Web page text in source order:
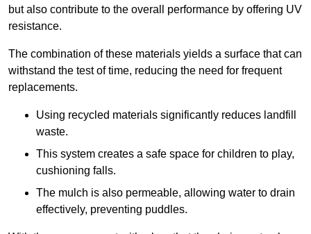
but also contribute to the overall performance by offering UV
resistance.
The combination of these materials yields a surface that can
withstand the test of time, reducing the need for frequent
replacements.
Using recycled materials significantly reduces landfill
waste.
This system creates a safe space for children to play,
cushioning falls.
The mulch is also permeable, allowing water to drain
effectively, preventing puddles.